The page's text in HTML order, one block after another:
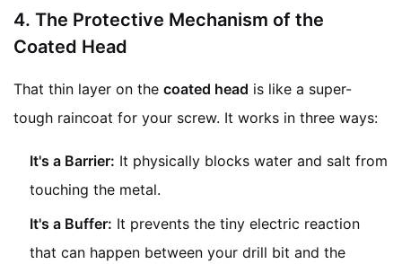
4. The Protective Mechanism of the
Coated Head
That thin layer on the coated head is like a super-
tough raincoat for your screw. It works in three ways:
It's a Barrier: It physically blocks water and salt from
touching the metal.
It's a Buffer: It prevents the tiny electric reaction
that can happen between your drill bit and the